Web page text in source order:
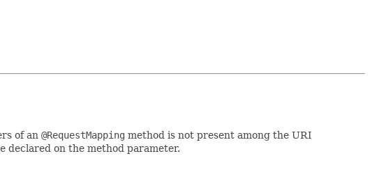
of an @RequestMapping method is not present among the URI
declared on the method parameter.